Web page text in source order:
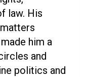
law. His
him a
and
politics and